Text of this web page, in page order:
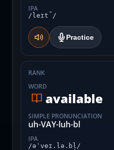
IPA
/leɪt̚/
Practice
RANK
WORD
available
SIMPLE PRONUNCIATION
uh-VAY-luh-bl
IPA
/əˈveɪ.lə.bl̩/